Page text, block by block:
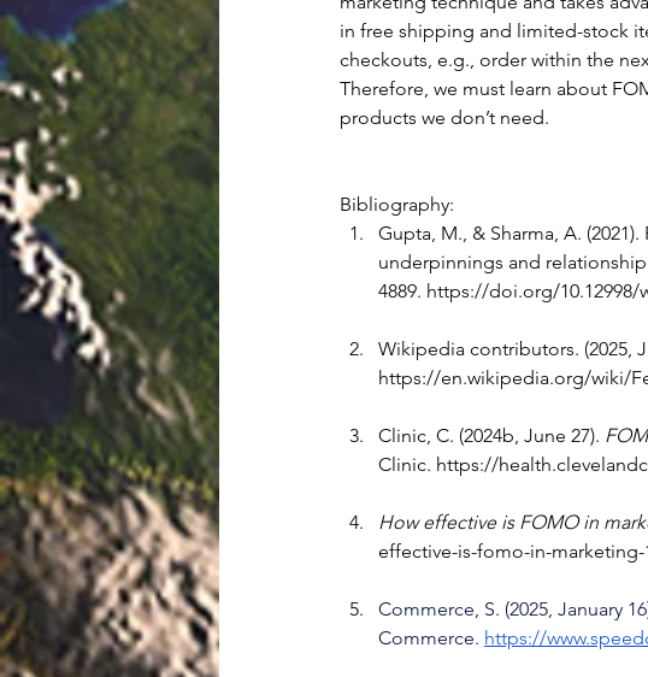
in free shipping and limited-stock
checkouts, e.g., order within the
Therefore, we must learn about
products we don’t need.
Bibliography:
Gupta, M., & Sharma, A.
underpinnings and
4889. https://doi.org/10.12998/
Wikipedia contributors. (2025,
https://en.wikipedia.org/wiki/
Clinic, C. (2024b, June 27).
Clinic. https://
How effective is FOMO in
effective-is-fomo-in-marketing-
Commerce, S. (2025, January
Commerce. https://